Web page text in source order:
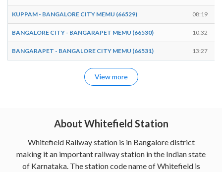
KUPPAM - BANGALORE CITY MEMU (66529) 08:19
BANGALORE CITY - BANGARAPET MEMU (66530) 10:32
BANGARAPET - BANGALORE CITY MEMU (66531) 13:27
View more
About Whitefield Station
Whitefield Railway station is in Bangalore district
making it an important railway station in the Indian state
of Karnataka. The station code name of Whitefield is